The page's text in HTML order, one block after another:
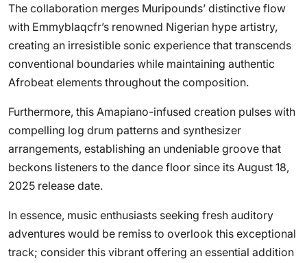
The collaboration merges Muripounds’ distinctive flow
with Emmyblaqcfr’s renowned Nigerian hype artistry,
creating an irresistible sonic experience that transcends
conventional boundaries while maintaining authentic
Afrobeat elements throughout the composition.
Furthermore, this Amapiano-infused creation pulses with
compelling log drum patterns and synthesizer
arrangements, establishing an undeniable groove that
beckons listeners to the dance floor since its August 18,
2025 release date.
In essence, music enthusiasts seeking fresh auditory
adventures would be remiss to overlook this exceptional
track; consider this vibrant offering an essential addition